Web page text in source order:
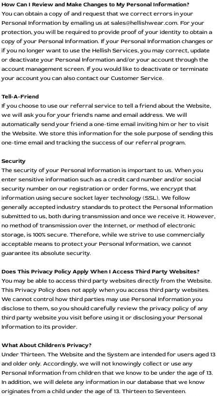
How Can I Review and Make Changes to My Personal Information?
You can obtain a copy of and request that we correct errors in your
Personal Information by emailing us at sales@hellishwear.com. For your
protection, you will be required to provide proof of your identity to obtain a
copy of your Personal Information. If your Personal Information changes or
if you no longer want to use the Hellish Services, you may correct, update
or deactivate your Personal Information and/or your account through the
account management screen. If you would like to deactivate or terminate
your account you can also contact our Customer Service.
Tell-A-Friend
If you choose to use our referral service to tell a friend about the Website,
we will ask you for your friend's name and email address. We will
automatically send your friend a one-time email inviting him or her to visit
the Website. We store this information for the sole purpose of sending this
one-time email and tracking the success of our referral program.
Security
The security of your Personal Information is important to us. When you
enter sensitive information such as a credit card number and/or social
security number on our registration or order forms, we encrypt that
information using secure socket layer technology (SSL). We follow
generally accepted industry standards to protect the Personal Information
submitted to us, both during transmission and once we receive it. However,
no method of transmission over the Internet, or method of electronic
storage, is 100% secure. Therefore, while we strive to use commercially
acceptable means to protect your Personal Information, we cannot
guarantee its absolute security.
Does This Privacy Policy Apply When I Access Third Party Websites?
You may be able to access third party websites directly from the Website.
This Privacy Policy does not apply when you access third party websites.
We cannot control how third parties may use Personal Information you
disclose to them, so you should carefully review the privacy policy of any
third party website you visit before using it or disclosing your Personal
Information to its provider.
What About Children's Privacy?
Under Thirteen. The Website and the System are intended for users aged 13
and older only. Accordingly, we will not knowingly collect or use any
Personal Information from children that we know to be under the age of 13.
In addition, we will delete any information in our database that we know
originates from a child under the age of 13. Thirteen to Seventeen.